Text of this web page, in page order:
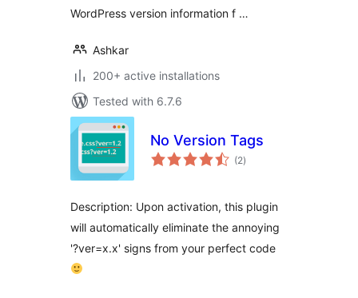
WordPress version information f …
Ashkar
200+ active installations
Tested with 6.7.6
No Version Tags
(2total
ratings
)
Description: Upon activation, this plugin
will automatically eliminate the annoying
'?ver=x.x' signs from your perfect code